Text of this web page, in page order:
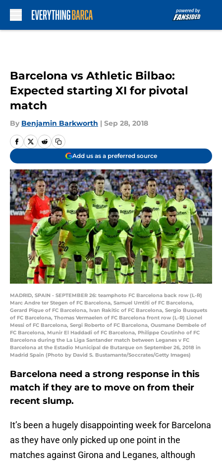
Barcelona vs Athletic Bilbao:
Expected starting XI for pivotal
match
By Benjamin Barkworth | Sep 28, 2018
Add us as a preferred source
MADRID, SPAIN - SEPTEMBER 26: teamphoto FC Barcelona back row (L-R)
Marc Andre ter Stegen of FC Barcelona, Samuel Umtiti of FC Barcelona,
Gerard Pique of FC Barcelona, Ivan Rakitic of FC Barcelona, Sergio Busquets
of FC Barcelona, Thomas Vermaelen of FC Barcelona front row (L-R) Lionel
Messi of FC Barcelona, Sergi Roberto of FC Barcelona, Ousmane Dembele of
FC Barcelona, Munir El Haddadi of FC Barcelona, Philippe Coutinho of FC
Barcelona during the La Liga Santander match between Leganes v FC
Barcelona at the Estadio Municipal de Butarque on September 26, 2018 in
Madrid Spain (Photo by David S. Bustamante/Soccrates/Getty Images)
Barcelona need a strong response in this
match if they are to move on from their
recent slump.
It’s been a hugely disappointing week for Barcelona
as they have only picked up one point in the
matches against Girona and Leganes, although